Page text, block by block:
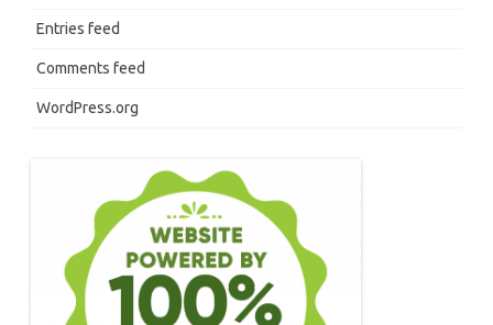
Entries feed
Comments feed
WordPress.org